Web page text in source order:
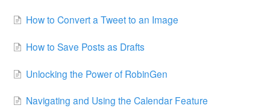
How to Convert a Tweet to an Image
How to Save Posts as Drafts
Unlocking the Power of RobinGen
Navigating and Using the Calendar Feature